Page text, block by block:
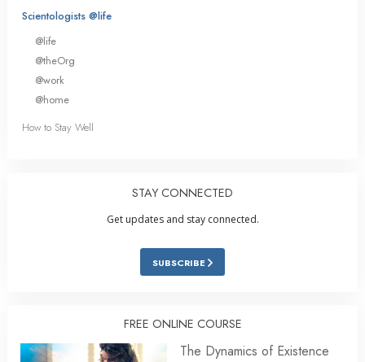
Scientologists @life
@life
@theOrg
@work
@home
How to Stay Well
STAY CONNECTED
Get updates and stay connected.
SUBSCRIBE
FREE ONLINE COURSE
The Dynamics of Existence